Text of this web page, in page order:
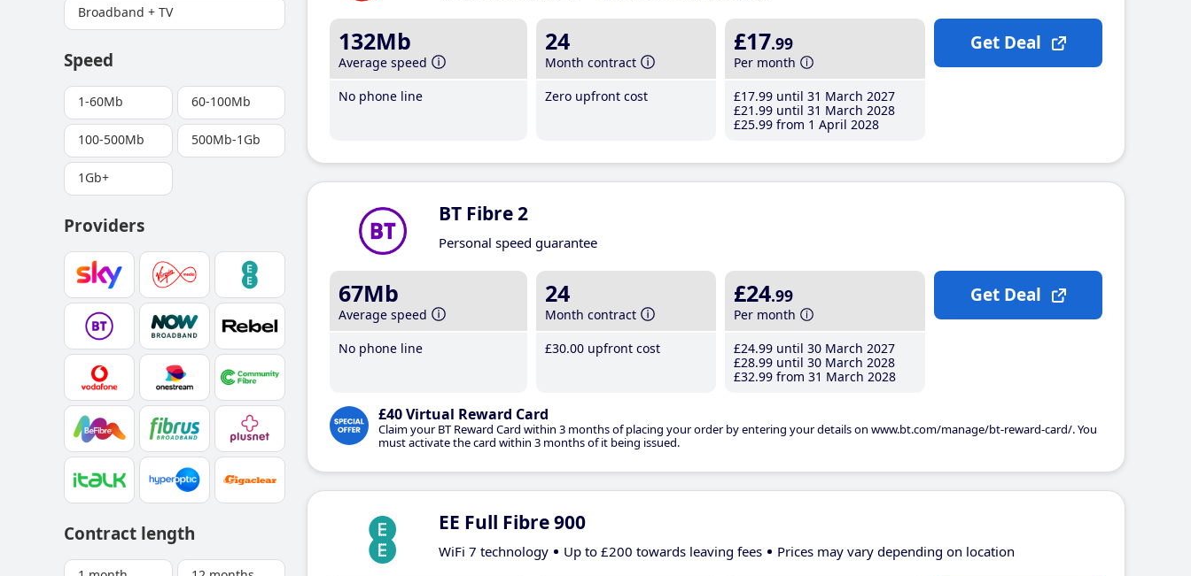
Broadband + TV
Speed
1-60Mb 60-100Mb
100-500Mb 500Mb-1Gb
1Gb+
Providers
Contract length
132Mb
Average speed
No phone line
24
Month contract
Zero upfront cost
£17.99
Per month
£17.99 until 31 March 2027
£21 .99 until 31 March 2028
£25.99 from 1 April 2028
Get Deal
BT Fibre 2
Personal speed guarantee
67Mb
Average speed
No phone line
24
Month contract
£30.00 upfront cost
£24.99
Per month
£24.99 until 30 March 2027
£28.99 until 30 March 2028
£32.99 from 31 March 2028
£40 Virtual Reward Card
Claim your BT Reward Card within 3 months of placing your order by entering your details on www.bt.com/manage/bt-reward-card/. You
must activate the card within 3 months of it being issued.
Get Deal
EE Full Fibre 900
WiFi 7 technology Up to £200 towards leaving fees Prices may vary depending on location